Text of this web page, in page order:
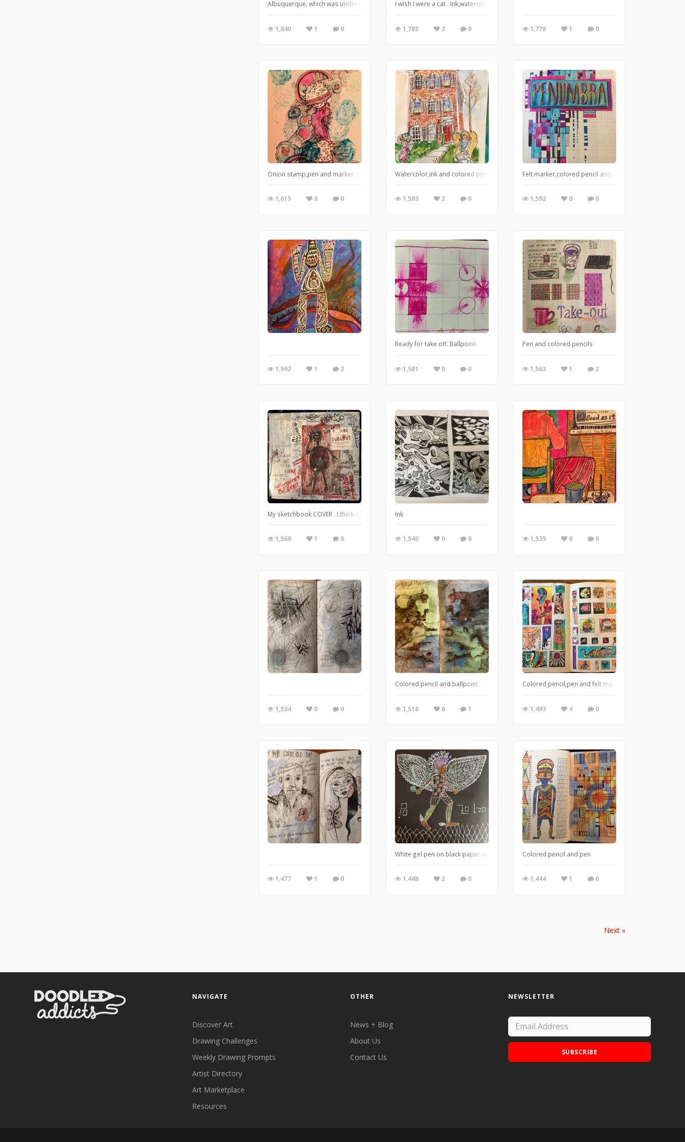
Albuquerque, which was under the ocean at one time. Watercolor,ink and felt pen.
1,840 1 0
I wish I were a cat . Ink,watercolor and markers
1,785 3 0 1,778 1 0
Onion stamp,pen and marker. Researching micro organisms
1,615 0 0
Watercolor,ink and colored pencil.
1,593 2 0
Felt marker,colored pencil and gel pen
1,592 0 0
1,592 1 2
Ready for take off. Ballpoint.
1,581 0 0
Pen and colored pencils
1,563 1 2
My sketchbook COVER . I think sketchbook covers would be a cool series for DA?
1,560 1 0
Ink
1,540 0 0 1,535 0 0
1,534 0 0
Colored pencil and ballpoint
1,518 6 1
Colored pencil,pen and felt marker
1,493 4 0
1,477 1 0
White gel pen on black paper with colored pencil
1,448 2 0
Colored pencil and pen
1,444 1 0
Next »
NAVIGATE
Discover Art
Drawing Challenges
Weekly Drawing Prompts
Artist Directory
Art Marketplace
Resources
OTHER
News + Blog
About Us
Contact Us
NEWSLETTER
SUBSCRIBE